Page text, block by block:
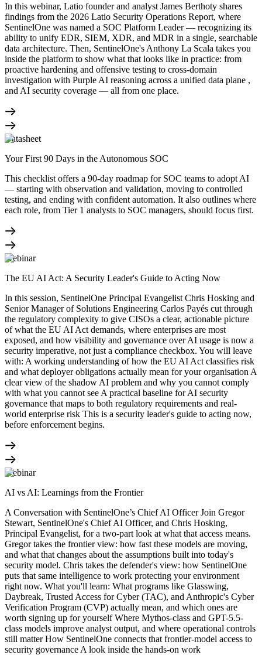
In this webinar, Latio founder and analyst James Berthoty shares
findings from the 2026 Latio Security Operations Report, where
SentinelOne was named a SOC Platform Leader — recognizing its
ability to unify EDR, SIEM, XDR, and MDR in a single, searchable
data architecture. Then, SentinelOne's Anthony La Scala takes you
inside the platform to show what that looks like in practice: from
proactive hardening and offensive testing to cross-domain
investigation with Purple AI reasoning across a unified data plane ,
and AI security coverage — all from one place.
Datasheet
Your First 90 Days in the Autonomous SOC
This checklist offers a 90-day roadmap for SOC teams to adopt AI
— starting with observation and validation, moving to controlled
testing, and ending with confident automation. It also outlines where
each role, from Tier 1 analysts to SOC managers, should focus first.
Webinar
The EU AI Act: A Security Leader's Guide to Acting Now
In this session, SentinelOne Principal Evangelist Chris Hosking and
Senior Manager of Solutions Engineering Carlos Payés cut through
the regulatory complexity to give CISOs a clear, actionable picture
of what the EU AI Act demands, where enterprises are most
exposed, and how visibility and governance over AI usage is now a
security imperative, not just a compliance checkbox. You will leave
with: A working understanding of how the EU AI Act classifies risk
and what deployer obligations actually mean for your organisation A
clear view of the shadow AI problem and why you cannot comply
with what you cannot see A practical baseline for AI security
governance that maps to both regulatory requirements and real-
world enterprise risk This is a security leader's guide to acting now,
before enforcement begins.
Webinar
AI vs AI: Learnings from the Frontier
A Conversation with SentinelOne’s Chief AI Officer Join Gregor
Stewart, SentinelOne's Chief AI Officer, and Chris Hosking,
Principal Evangelist, for a two-part look at what that access means.
Gregor takes the frontier view: how fast these models are moving,
and what that changes about the assumptions built into today's
security model. Chris takes the defender's view: how SentinelOne
puts that same intelligence to work protecting your environment
right now. What you'll learn: What programs like Glasswing,
Daybreak, Trusted Access for Cyber (TAC), and Anthropic's Cyber
Verification Program (CVP) actually mean, and which ones are
worth signing up for yourself Where Mythos-class and GPT-5.5-
class models improve analyst output, and where operational controls
still matter How SentinelOne connects that frontier-model access to
security governance A look inside the hands-on work